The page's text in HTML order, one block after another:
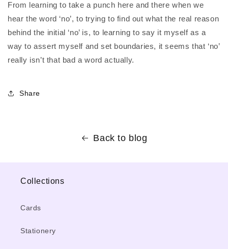
From learning to take a punch here and there when we
hear the word ‘no’, to trying to find out what the real reason
behind the initial ‘no’ is, to learning to say it myself as a
way to assert myself and set boundaries, it seems that ‘no’
really isn’t that bad a word actually.
Share
Back to blog
Collections
Cards
Stationery